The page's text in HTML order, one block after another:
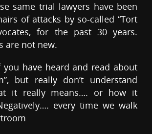
same trial lawyers have been
of attacks by so-called “Tort
for the past 30 years.
are not new.
have heard and read about
but really don’t understand
it really means…. or how it
every time we walk